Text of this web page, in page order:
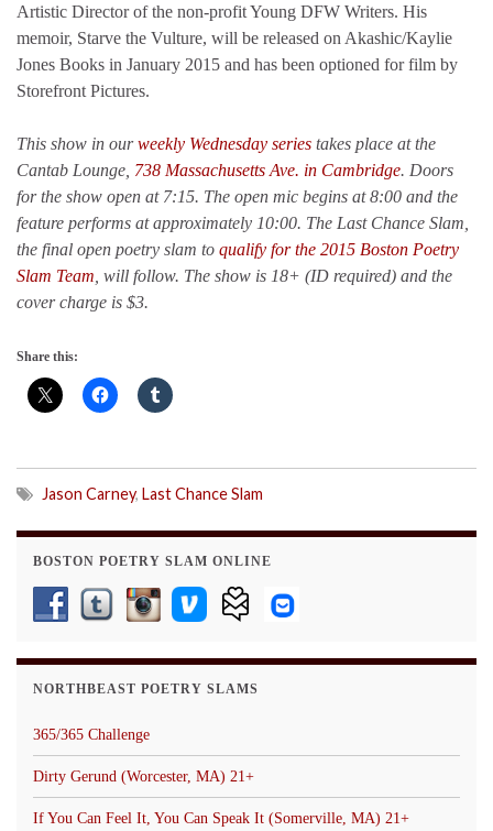
Artistic Director of the non-profit Young DFW Writers. His
memoir, Starve the Vulture, will be released on Akashic/Kaylie
Jones Books in January 2015 and has been optioned for film by
Storefront Pictures.
This show in ourweekly Wednesday series takes place at the
Cantab Lounge, 738 Massachusetts Ave. in Cambridge. Doors
for the show open at 7:15. The open mic begins at 8:00 and the
feature performs at approximately 10:00. The Last Chance Slam,
the final open poetry slam to qualify for the 2015 Boston Poetry
Slam Team , will follow. The show is 18+ (ID required) and the
cover charge is $3.
Share this:
Jason Carney, Last Chance Slam
BOSTON POETRY SLAM ONLINE
NORTHBEAST POETRY SLAMS
365/365 Challenge
Dirty Gerund (Worcester, MA) 21+
If You Can Feel It, You Can Speak It (Somerville, MA) 21+